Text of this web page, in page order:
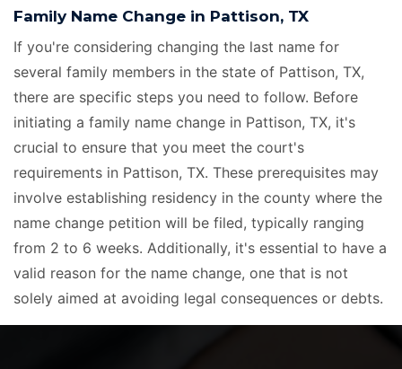
Family Name Change in Pattison, TX
If you're considering changing the last name for
several family members in the state of Pattison, TX,
there are specific steps you need to follow. Before
initiating a family name change in Pattison, TX, it's
crucial to ensure that you meet the court's
requirements in Pattison, TX. These prerequisites may
involve establishing residency in the county where the
name change petition will be filed, typically ranging
from 2 to 6 weeks. Additionally, it's essential to have a
valid reason for the name change, one that is not
solely aimed at avoiding legal consequences or debts.